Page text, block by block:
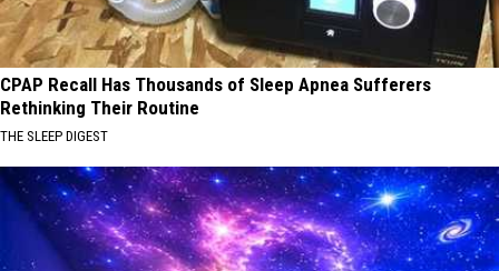
CPAP Recall Has Thousands of Sleep Apnea Sufferers
Rethinking Their Routine
THE SLEEP DIGEST